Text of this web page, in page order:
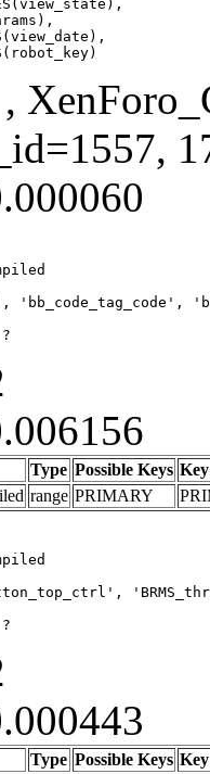
'bb_code_tag_code',
Type Possible Keys Key
range PRIMARY
Type Possible Keys Key